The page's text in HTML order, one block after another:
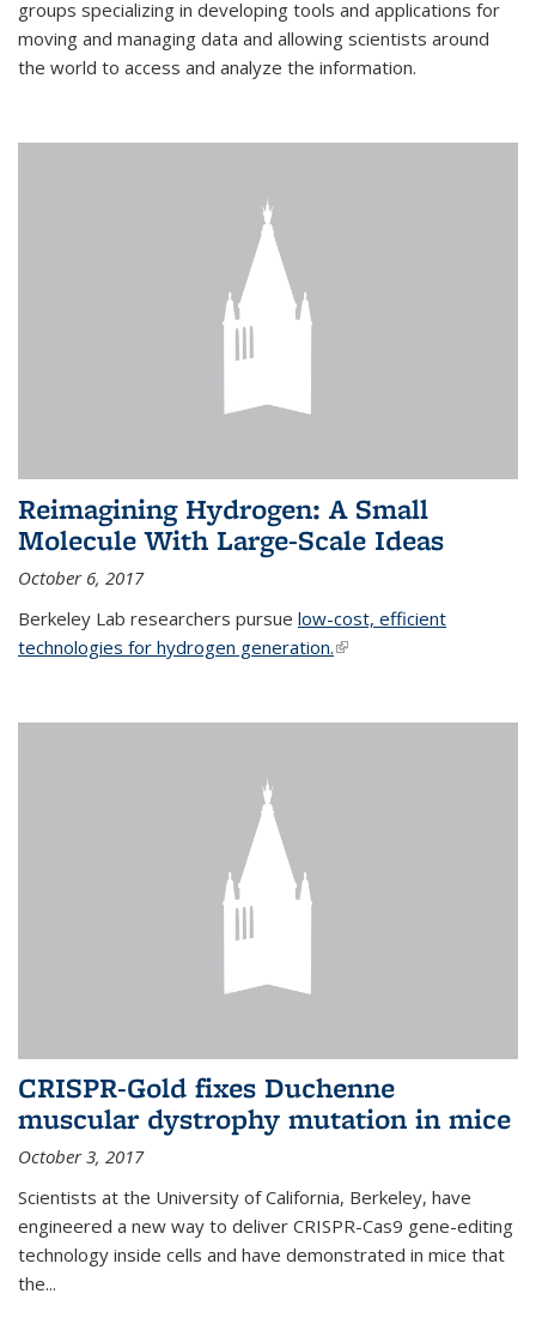
groups specializing in developing tools and applications for
moving and managing data and allowing scientists around
the world to access and analyze the information.
Reimagining Hydrogen: A Small
Molecule With Large-Scale Ideas
October 6, 2017
Berkeley Lab researchers pursue low-cost, efficient
technologies for hydrogen generation.(link is external)
CRISPR-Gold fixes Duchenne
muscular dystrophy mutation in mice
October 3, 2017
Scientists at the University of California, Berkeley, have
engineered a new way to deliver CRISPR-Cas9 gene-editing
technology inside cells and have demonstrated in mice that
the...